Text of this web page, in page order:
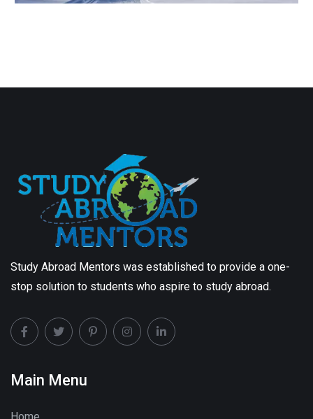
Study Abroad Mentors was established to provide a one-
stop solution to students who aspire to study abroad.
Main Menu